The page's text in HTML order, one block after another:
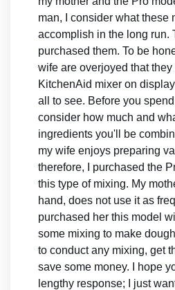
man, I consider what these
accomplish in the long run.
purchased them. To be
wife are overjoyed that
KitchenAid mixer on
all to see. Before you
consider how much and
ingredients you'll be
my wife enjoys preparing
therefore, I purchased the
this type of mixing. My
hand, does not use it as
purchased her this model
some mixing to make
to conduct any mixing, get
save some money. I hope
lengthy response; I just